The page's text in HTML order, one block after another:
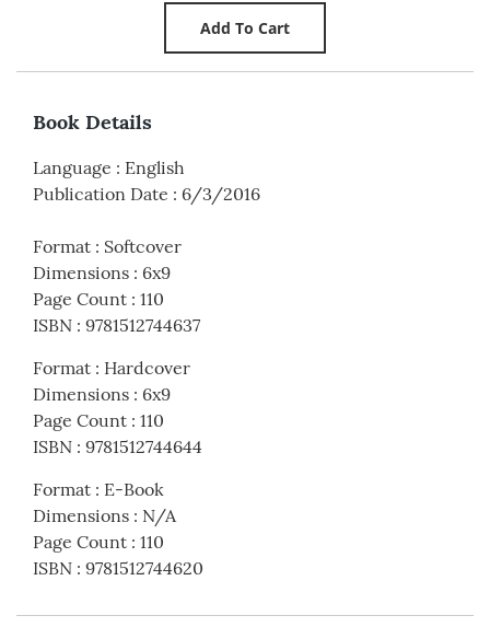
Book Details
Language : English
Publication Date : 6/3/2016
Format : Softcover
Dimensions : 6x9
Page Count : 110
ISBN : 9781512744637
Format : Hardcover
Dimensions : 6x9
Page Count : 110
ISBN : 9781512744644
Format : E-Book
Dimensions : N/A
Page Count : 110
ISBN : 9781512744620